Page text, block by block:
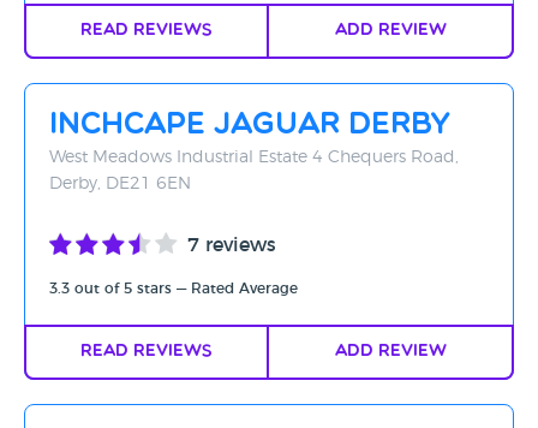
Read Reviews Add Review
Inchcape Jaguar Derby
West Meadows Industrial Estate 4 Chequers Road,
Derby, DE21 6EN
7 reviews
3.3 out of 5 stars — Rated Average
Read Reviews Add Review